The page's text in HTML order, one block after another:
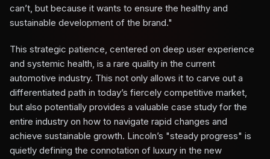
can’t, but because it wants to ensure the healthy and
sustainable development of the brand."
This strategic patience, centered on deep user experience
and systemic health, is a rare quality in the current
automotive industry. This not only allows it to carve out a
differentiated path in today’s fiercely competitive market,
but also potentially provides a valuable case study for the
entire industry on how to navigate rapid changes and
achieve sustainable growth. Lincoln’s "steady progress" is
quietly defining the connotation of luxury in the new